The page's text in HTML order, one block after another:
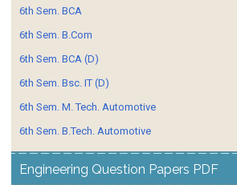
6th Sem. BCA
6th Sem. B.Com
6th Sem. BCA (D)
6th Sem. Bsc. IT (D)
6th Sem. M. Tech. Automotive
6th Sem. B.Tech. Automotive
Engineering Question Papers PDF